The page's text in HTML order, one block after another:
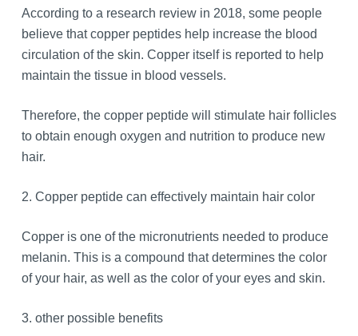
According to a research review in 2018, some people
believe that copper peptides help increase the blood
circulation of the skin. Copper itself is reported to help
maintain the tissue in blood vessels.
Therefore, the copper peptide will stimulate hair follicles
to obtain enough oxygen and nutrition to produce new
hair.
2. Copper peptide can effectively maintain hair color
Copper is one of the micronutrients needed to produce
melanin. This is a compound that determines the color
of your hair, as well as the color of your eyes and skin.
3. other possible benefits